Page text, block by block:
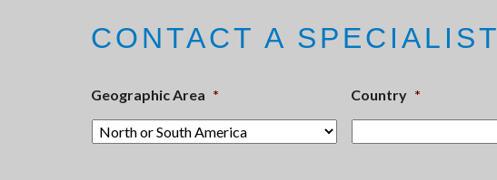
CONTACT A SPECIALIST
Geographic Area * Country *